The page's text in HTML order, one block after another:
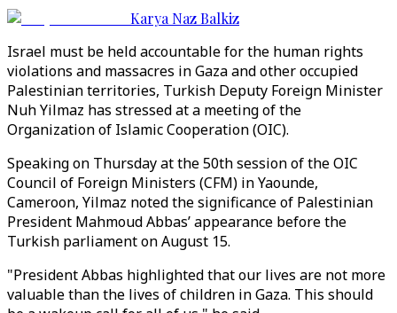
Karya Naz Balkiz
Israel must be held accountable for the human rights
violations and massacres in Gaza and other occupied
Palestinian territories, Turkish Deputy Foreign Minister
Nuh Yilmaz has stressed at a meeting of the
Organization of Islamic Cooperation (OIC).
Speaking on Thursday at the 50th session of the OIC
Council of Foreign Ministers (CFM) in Yaounde,
Cameroon, Yilmaz noted the significance of Palestinian
President Mahmoud Abbas’ appearance before the
Turkish parliament on August 15.
"President Abbas highlighted that our lives are not more
valuable than the lives of children in Gaza. This should